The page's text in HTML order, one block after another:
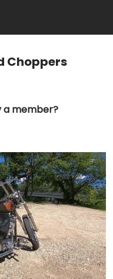
Choppers
a member?